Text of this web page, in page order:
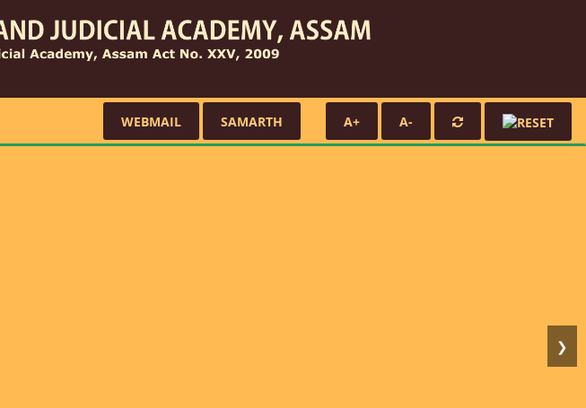
WEBMAIL SAMARTH A+ A-
❯